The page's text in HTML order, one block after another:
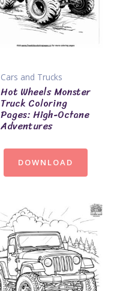
Cars and Trucks
Hot Wheels Monster
Truck Coloring
Pages: High-Octane
Adventures
DOWNLOAD